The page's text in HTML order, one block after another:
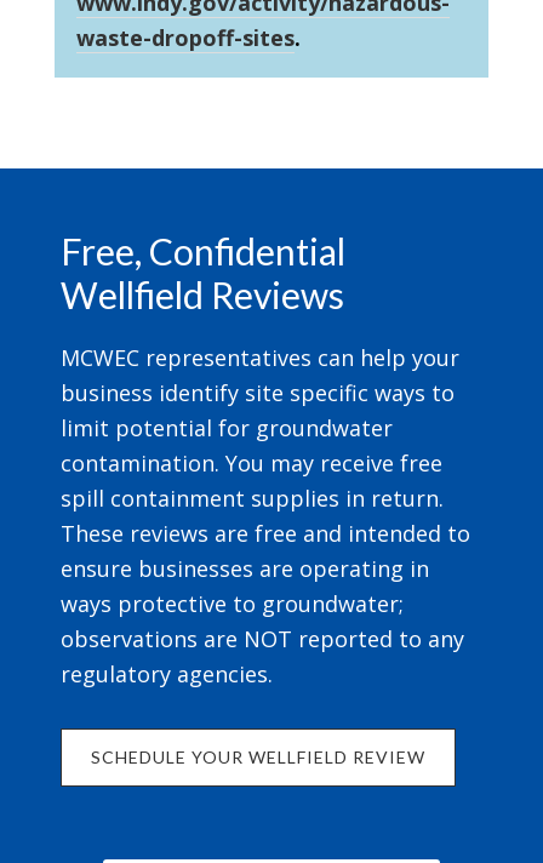
waste-dropoff-sites.
Free, Confidential
Wellfield Reviews
MCWEC representatives can help your
business identify site specific ways to
limit potential for groundwater
contamination. You may receive free
spill containment supplies in return.
These reviews are free and intended to
ensure businesses are operating in
ways protective to groundwater;
observations are NOT reported to any
regulatory agencies.
SCHEDULE YOUR WELLFIELD REVIEW